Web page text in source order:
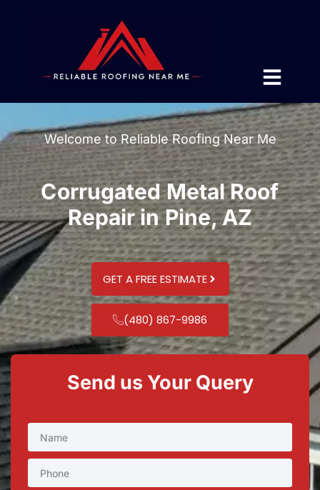
Welcome to Reliable Roofing Near Me
Corrugated Metal Roof
Repair in Pine, AZ
GET A FREE ESTIMATE
(480) 867-9986
Send us Your Query